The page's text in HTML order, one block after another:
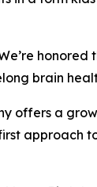
brain
offers a
approach